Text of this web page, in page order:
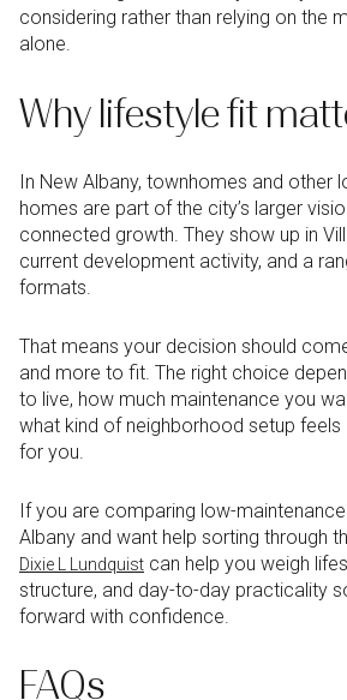
considering rather than relying on the
alone.
Why lifestyle fit
In New Albany, townhomes and other
homes are part of the city’s larger
connected growth. They show up in
current development activity, and a
formats.
That means your decision should
and more to fit. The right choice
to live, how much maintenance you
what kind of neighborhood setup
for you.
If you are comparing low-
Albany and want help sorting through
Dixie L Lundquist can help you weigh
structure, and day-to-day practicality
forward with confidence.
FAQs